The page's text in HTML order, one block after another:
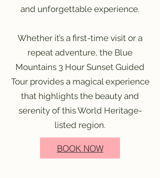
and unforgettable experience.
Whether it’s a first-time visit or a
repeat adventure, the Blue
Mountains 3 Hour Sunset Guided
Tour provides a magical experience
that highlights the beauty and
serenity of this World Heritage-
listed region.
BOOK NOW